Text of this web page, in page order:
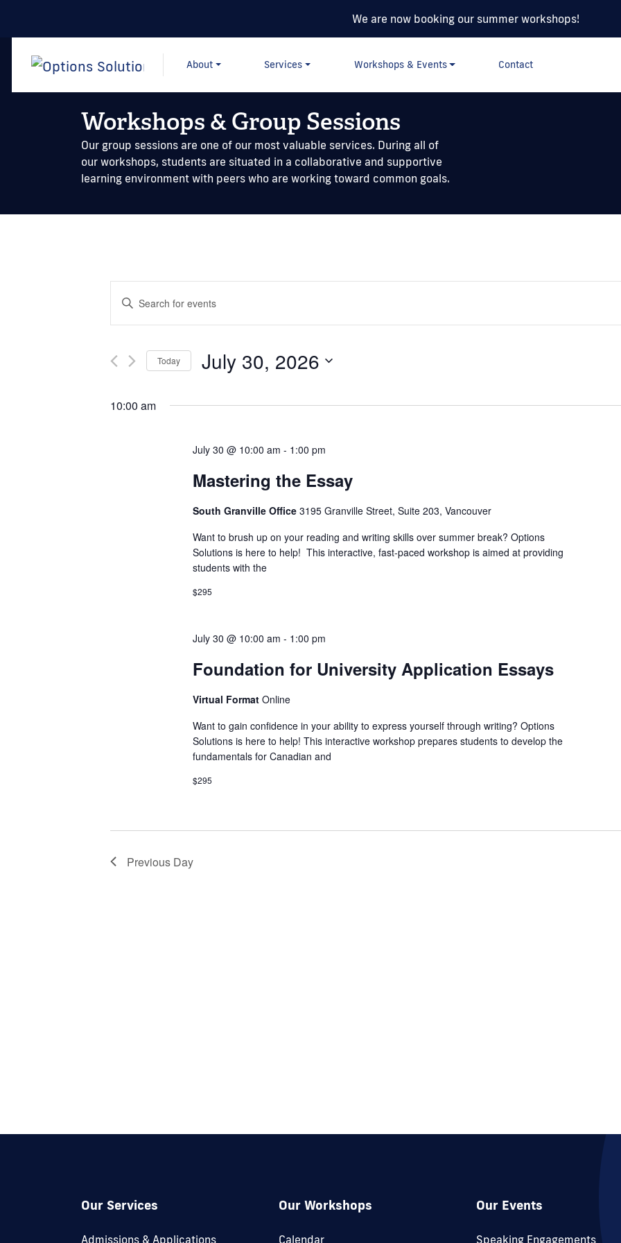
We are now booking our summer workshops!
About Services Workshops & Events Contact
Workshops & Group Sessions
Our group sessions are one of our most valuable services. During all of
our workshops, students are situated in a collaborative and supportive
learning environment with peers who are working toward common goals.
Events
Search
and
Views
Navigation
Enter
Events
Today July 30, 2026
10:00 am
July 30 @ 10:00 am - 1:00 pm
Mastering the Essay
South Granville Office3195 Granville Street, Suite 203, Vancouver
Want to brush up on your reading and writing skills over summer break? Options
Solutions is here to help! This interactive, fast-paced workshop is aimed at providing
students with the
$295
July 30 @ 10:00 am - 1:00 pm
Foundation for University Application Essays
Virtual FormatOnline
Want to gain confidence in your ability to express yourself through writing? Options
Solutions is here to help! This interactive workshop prepares students to develop the
fundamentals for Canadian and
$295
Previous Day
Our Services
Admissions & Applications
Our Workshops
Calendar
Our Events
Speaking Engagements